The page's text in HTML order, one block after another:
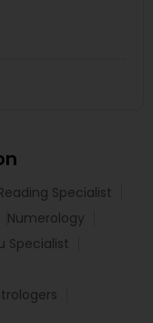
Specialist
Numerology
Specialist